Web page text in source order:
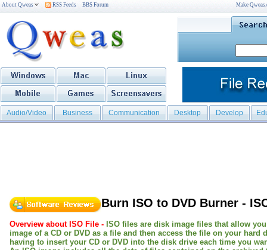
About Qweas RSS Feeds BBS Forum Make
Audio/Video Business Communication Desktop Develop
Burn ISO to DVD Burner -
Overview about ISO File - ISO files are disk image files that allow
image of a CD or DVD as a file and then access the file on your hard
having to insert your CD or DVD into the disk drive each time you